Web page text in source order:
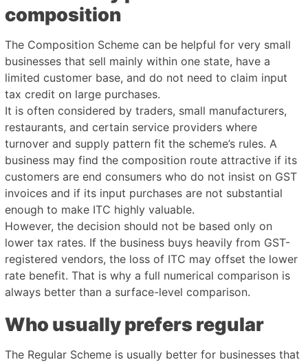
composition
The Composition Scheme can be helpful for very small
businesses that sell mainly within one state, have a
limited customer base, and do not need to claim input
tax credit on large purchases.
It is often considered by traders, small manufacturers,
restaurants, and certain service providers where
turnover and supply pattern fit the scheme’s rules. A
business may find the composition route attractive if its
customers are end consumers who do not insist on GST
invoices and if its input purchases are not substantial
enough to make ITC highly valuable.
However, the decision should not be based only on
lower tax rates. If the business buys heavily from GST-
registered vendors, the loss of ITC may offset the lower
rate benefit. That is why a full numerical comparison is
always better than a surface-level comparison.
Who usually prefers regular
The Regular Scheme is usually better for businesses that